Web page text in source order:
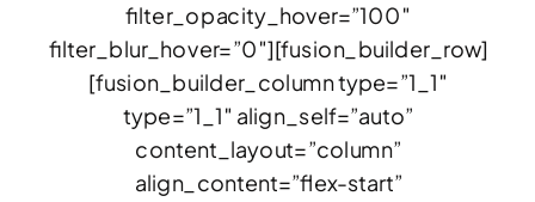
filter_opacity_hover=”100″
filter_blur_hover=”0″][fusion_builder_row]
[fusion_builder_column type=”1_1″
type=”1_1″ align_self=”auto”
content_layout=”column”
align_content=”flex-start”